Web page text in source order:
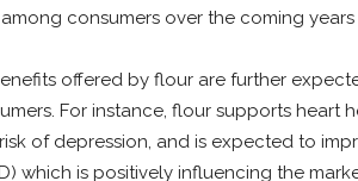
consumers over the coming
offered by flour are further
For instance, flour supports heart
of depression, and is expected to
which is positively influencing the